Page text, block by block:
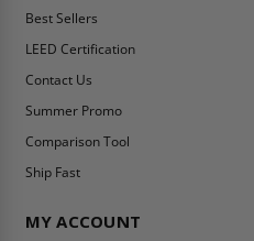
Best Sellers
LEED Certification
Contact Us
Summer Promo
Comparison Tool
Ship Fast
MY ACCOUNT